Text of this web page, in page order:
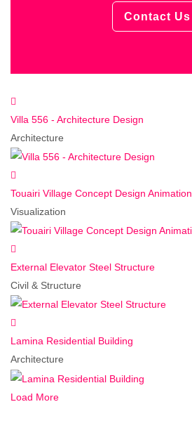
Contact Us
Villa 556 - Architecture Design
Architecture
Touairi Village Concept Design Animation
Visualization
External Elevator Steel Structure
Civil & Structure
Lamina Residential Building
Architecture
Load More